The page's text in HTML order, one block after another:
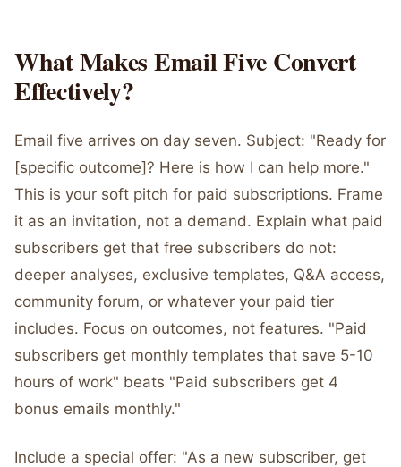
What Makes Email Five Convert
Effectively?
Email five arrives on day seven. Subject: "Ready for
[specific outcome]? Here is how I can help more."
This is your soft pitch for paid subscriptions. Frame
it as an invitation, not a demand. Explain what paid
subscribers get that free subscribers do not:
deeper analyses, exclusive templates, Q&A access,
community forum, or whatever your paid tier
includes. Focus on outcomes, not features. "Paid
subscribers get monthly templates that save 5-10
hours of work" beats "Paid subscribers get 4
bonus emails monthly."
Include a special offer: "As a new subscriber, get